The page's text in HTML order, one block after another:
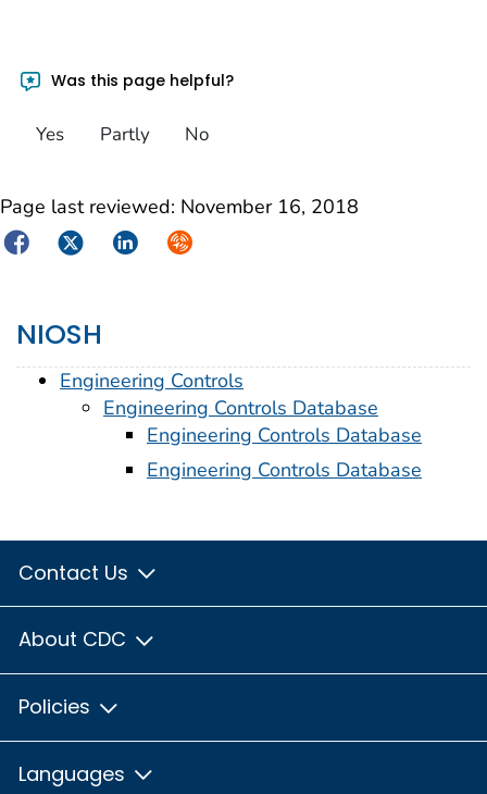
Was this page helpful?
Yes Partly No
Page last reviewed: November 16, 2018
FacebookTwitterLinkedInSyndicate
NIOSH
Engineering Controls
Engineering Controls Database
Engineering Controls Database
Engineering Controls Database
Contact Us
About CDC
Policies
Languages